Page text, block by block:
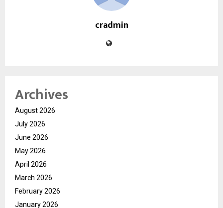
cradmin
Archives
August 2026
July 2026
June 2026
May 2026
April 2026
March 2026
February 2026
January 2026